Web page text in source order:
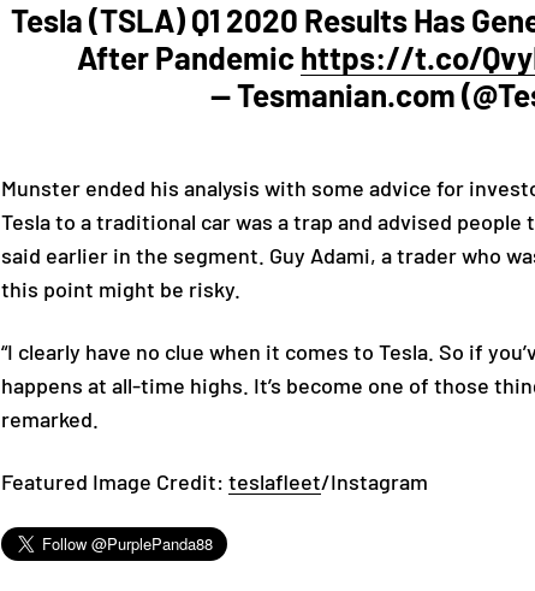
Tesla (TSLA) Q1 2020 Results Has
After Pandemichttps://t.co/
— Tesmanian.com
Munster ended his analysis with some advice for
Tesla to a traditional car was a trap and advised
said earlier in the segment. Guy Adami, a trader who
this point might be risky.
“I clearly have no clue when it comes to Tesla. So if
happens at all-time highs. It’s become one of those
remarked.
Featured Image Credit: teslafleet/Instagram